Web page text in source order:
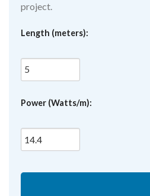
project.
Length (meters):
Power (Watts/m):